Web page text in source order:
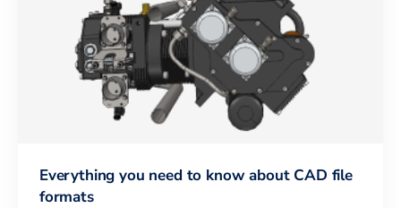
Everything you need to know about CAD file
formats